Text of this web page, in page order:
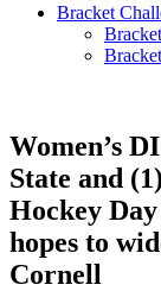
Bracket
Women’s
State and
Hockey
hopes to
Cornell